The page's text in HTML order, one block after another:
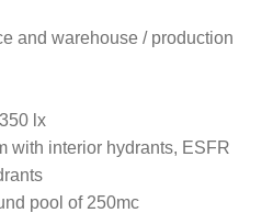
and warehouse / production
lx
with interior hydrants, ESFR
pool of 250mc